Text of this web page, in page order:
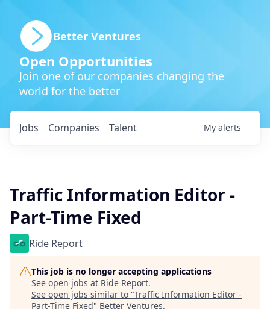
Better Ventures
Open Opportunities
Join one of our companies changing the
world for the better
Jobs Companies Talent My alerts
Traffic Information Editor -
Part-Time Fixed
Ride Report
This job is no longer accepting applications
See open jobs at Ride Report.
See open jobs similar to "Traffic Information Editor -
Part-Time Fixed" Better Ventures.